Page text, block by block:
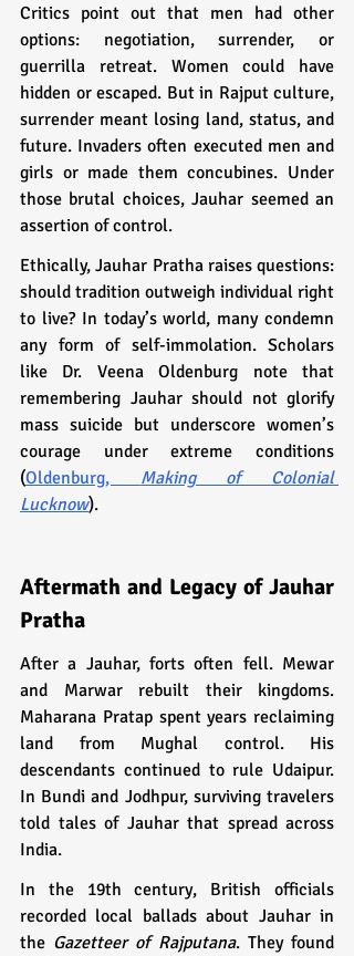
Critics point out that men had other
options: negotiation, surrender, or
guerrilla retreat. Women could have
hidden or escaped. But in Rajput culture,
surrender meant losing land, status, and
future. Invaders often executed men and
girls or made them concubines. Under
those brutal choices, Jauhar seemed an
assertion of control.
Ethically, Jauhar Pratha raises questions:
should tradition outweigh individual right
to live? In today’s world, many condemn
any form of self-immolation. Scholars
like Dr. Veena Oldenburg note that
remembering Jauhar should not glorify
mass suicide but underscore women’s
courage under extreme conditions
(Oldenburg, Making of Colonial
Lucknow).
Aftermath and Legacy of Jauhar
Pratha
After a Jauhar, forts often fell. Mewar
and Marwar rebuilt their kingdoms.
Maharana Pratap spent years reclaiming
land from Mughal control. His
descendants continued to rule Udaipur.
In Bundi and Jodhpur, surviving travelers
told tales of Jauhar that spread across
India.
In the 19th century, British officials
recorded local ballads about Jauhar in
the Gazetteer of Rajputana. They found